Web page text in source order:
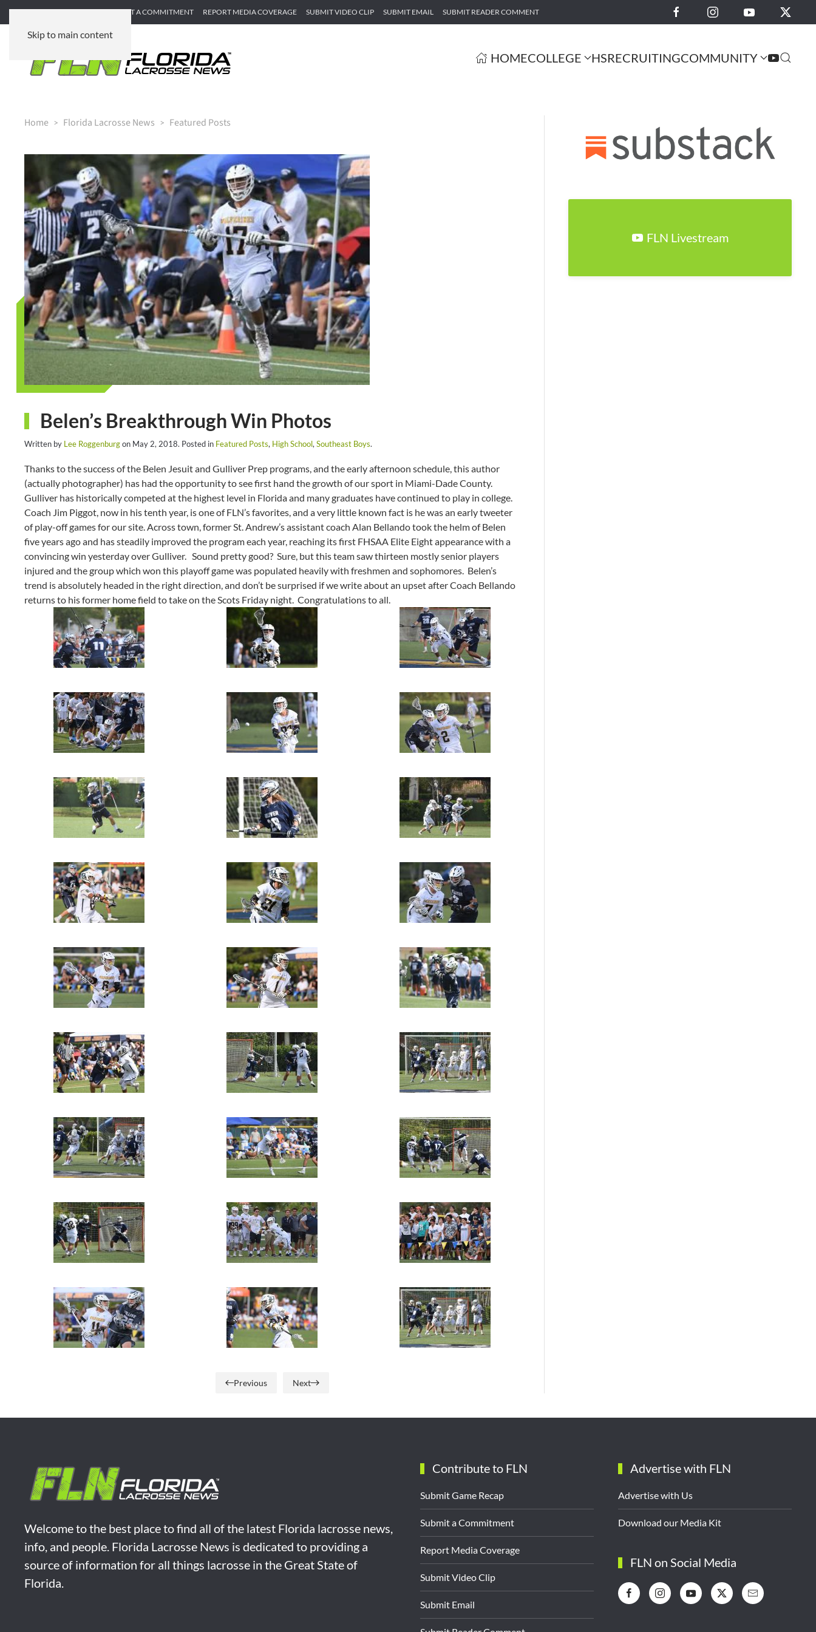
Skip to main content
SUBMIT GAME RECAP SUBMIT A COMMITMENT REPORT MEDIA COVERAGE SUBMIT VIDEO CLIP SUBMIT EMAIL SUBMIT READER COMMENT
HOMECOLLEGE HSRECRUITINGCOMMUNITY
Home Florida Lacrosse News Featured Posts
Belen’s Breakthrough Win Photos
Written by Lee Roggenburgon May 2, 2018. Posted in Featured Posts, High School, Southeast Boys.
Thanks to the success of the Belen Jesuit and Gulliver Prep programs, and the early afternoon schedule, this author
(actually photographer) has had the opportunity to see first hand the growth of our sport in Miami-Dade County.
Gulliver has historically competed at the highest level in Florida and many graduates have continued to play in college.
Coach Jim Piggot, now in his tenth year, is one of FLN’s favorites, and a very little known fact is he was an early tweeter
of play-off games for our site. Across town, former St. Andrew’s assistant coach Alan Bellando took the helm of Belen
five years ago and has steadily improved the program each year, reaching its first FHSAA Elite Eight appearance with a
convincing win yesterday over Gulliver. Sound pretty good? Sure, but this team saw thirteen mostly senior players
injured and the group which won this playoff game was populated heavily with freshmen and sophomores. Belen’s
trend is absolutely headed in the right direction, and don’t be surprised if we write about an upset after Coach Bellando
returns to his former home field to take on the Scots Friday night. Congratulations to all.
Previous Next
FLN Livestream
Welcome to the best place to find all of the latest Florida lacrosse news,
info, and people. Florida Lacrosse News is dedicated to providing a
source of information for all things lacrosse in the Great State of
Florida.
Contribute to FLN
Submit Game Recap
Submit a Commitment
Report Media Coverage
Submit Video Clip
Submit Email
Advertise with FLN
Advertise with Us
Download our Media Kit
FLN on Social Media